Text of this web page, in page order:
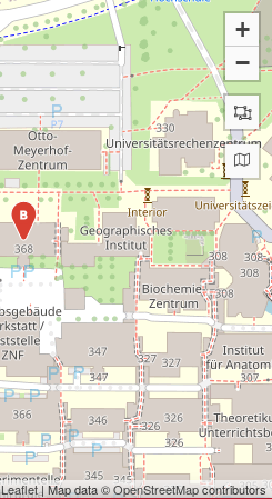
B
+
−
Leaflet| Map data ©OpenStreetMapcontributors